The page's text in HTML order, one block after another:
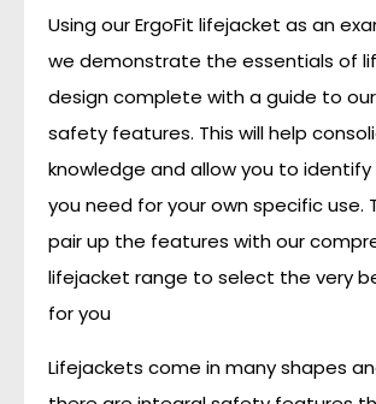
Using our ErgoFit lifejacket as an
we demonstrate the essentials of
design complete with a guide to
safety features. This will help
knowledge and allow you to
you need for your own specific use.
pair up the features with our
lifejacket range to select the very
for you
Lifejackets come in many shapes